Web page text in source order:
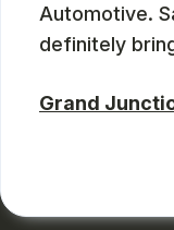
Automotive.
definitely
Grand